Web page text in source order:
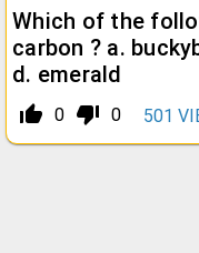
Which of the
carbon ? a.
d. emerald
thumb_up_alt 0 thumb_down_alt 0 501